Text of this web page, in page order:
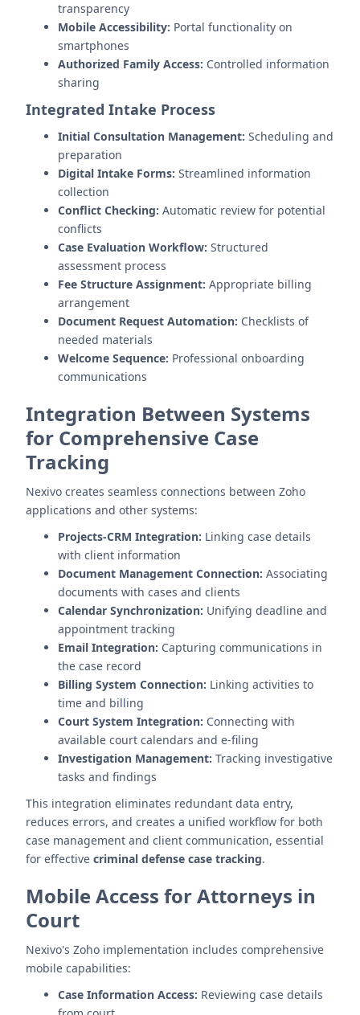
transparency
Mobile Accessibility: Portal functionality on
smartphones
Authorized Family Access: Controlled information
sharing
Integrated Intake Process
Initial Consultation Management: Scheduling and
preparation
Digital Intake Forms: Streamlined information
collection
Conflict Checking: Automatic review for potential
conflicts
Case Evaluation Workflow: Structured
assessment process
Fee Structure Assignment: Appropriate billing
arrangement
Document Request Automation: Checklists of
needed materials
Welcome Sequence: Professional onboarding
communications
Integration Between Systems
for Comprehensive Case
Tracking
Nexivo creates seamless connections between Zoho
applications and other systems:
Projects-CRM Integration: Linking case details
with client information
Document Management Connection: Associating
documents with cases and clients
Calendar Synchronization: Unifying deadline and
appointment tracking
Email Integration: Capturing communications in
the case record
Billing System Connection: Linking activities to
time and billing
Court System Integration: Connecting with
available court calendars and e-filing
Investigation Management: Tracking investigative
tasks and findings
This integration eliminates redundant data entry,
reduces errors, and creates a unified workflow for both
case management and client communication, essential
for effective criminal defense case tracking.
Mobile Access for Attorneys in
Court
Nexivo's Zoho implementation includes comprehensive
mobile capabilities:
Case Information Access: Reviewing case details